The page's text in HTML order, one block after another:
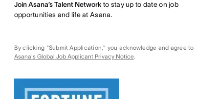
Join Asana’s Talent Network to stay up to date on job
opportunities and life at Asana.
By clicking "Submit Application," you acknowledge and agree to
Asana's Global Job Applicant Privacy Notice.